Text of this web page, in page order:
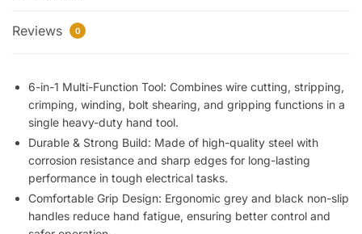
Cutter
Tools
for
Electricians
–
Multi-
Function
Pliers
for
Reviews 0
6-in-1 Multi-Function Tool: Combines wire cutting, stripping,
crimping, winding, bolt shearing, and gripping functions in a
single heavy-duty hand tool.
Durable & Strong Build: Made of high-quality steel with
corrosion resistance and sharp edges for long-lasting
performance in tough electrical tasks.
Comfortable Grip Design: Ergonomic grey and black non-slip
handles reduce hand fatigue, ensuring better control and